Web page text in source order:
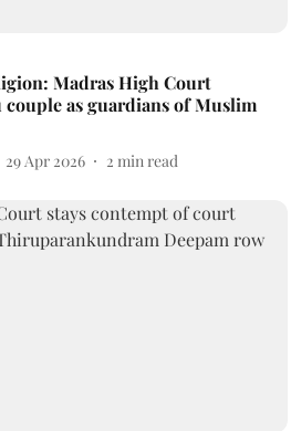
Madras High Court
as guardians of Muslim
29 Apr 2026 2 min read